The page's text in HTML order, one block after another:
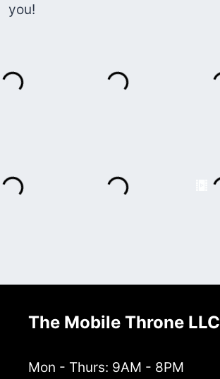
you!
The Mobile Throne LLC
Mon - Thurs: 9AM - 8PM